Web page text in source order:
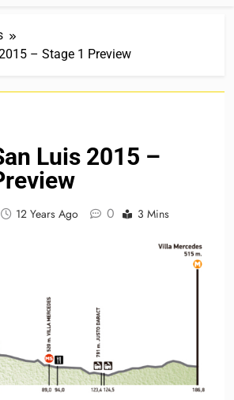
– Stage 1 Preview
Luis 2015 –
12 Years Ago 0 3 Mins